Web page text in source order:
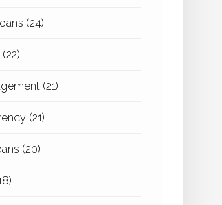
(24)
(22)
(21)
(21)
(20)